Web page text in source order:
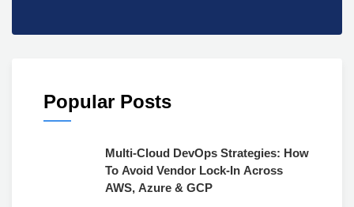
Popular Posts
Multi-Cloud DevOps Strategies: How
To Avoid Vendor Lock-In Across
AWS, Azure & GCP